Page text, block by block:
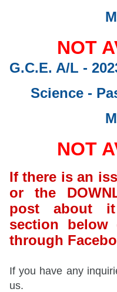
NOT
G.C.E. A/L -
Science -
NOT
If there is an
or the
post about
section
through
If you have any
us.